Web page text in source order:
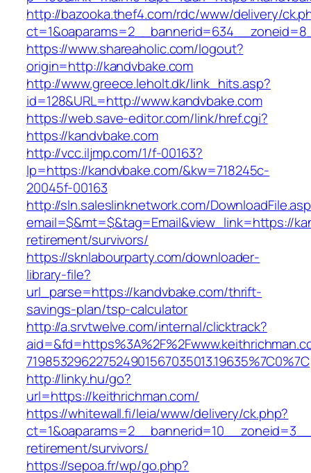
http://bazooka.thef4.com/rdc/www/delivery/
https://www.shareaholic.com/logout?
origin=http://kandvbake.com
http://www.greece.leholt.dk/link_hits.asp?
id=128&URL=http://www.kandvbake.com
https://web.save-editor.com/link/href.cgi?
https://kandvbake.com
http://vcc.iljmp.com/1/f-00163?
lp=https://kandvbake.com/&kw=718245c-
20045f-00163
http://sln.saleslinknetwork.com/
email=$&mt=$&tag=Email&view_link=https://
retirement/survivors/
https://sknlabourparty.com/downloader-
library-file?
url_parse=https://kandvbake.com/thrift-
savings-plan/tsp-calculator
http://a.srvtwelve.com/internal/clicktrack?
719853296227524901567035013.19635%7C0%7C
http://linky.hu/go?
url=https://keithrichman.com/
https://whitewall.fi/leia/www/delivery/ck.php?
retirement/survivors/
https://sepoa.fr/wp/go.php?